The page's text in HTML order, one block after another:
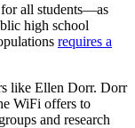
for all students—as
high school
requires a
like Ellen Dorr. Dorr
WiFi offers to
and research